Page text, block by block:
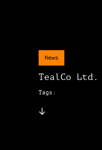
News
TealCo Ltd.
Tags: